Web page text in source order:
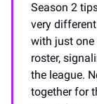
Season 2
very
with just one
roster,
the league.
together for